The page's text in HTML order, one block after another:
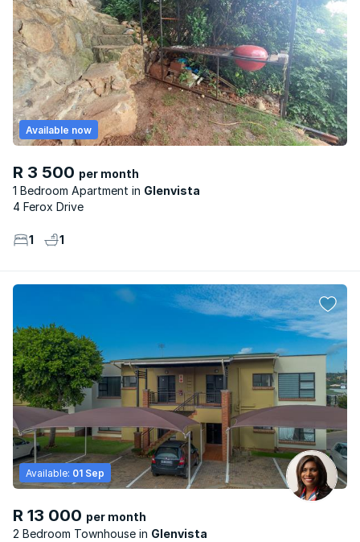
R 3 500 per month
1 Bedroom Apartment
Glenvista
Available now
4 Ferox Drive
1 1
R 13 000 per month
2 Bedroom Townhouse
Glenvista
Available: 01 Sep